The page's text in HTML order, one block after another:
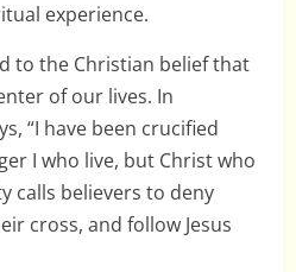
experience.
to the Christian belief that
of our lives. In
“I have been crucified
I who live, but Christ who
calls believers to deny
cross, and follow Jesus